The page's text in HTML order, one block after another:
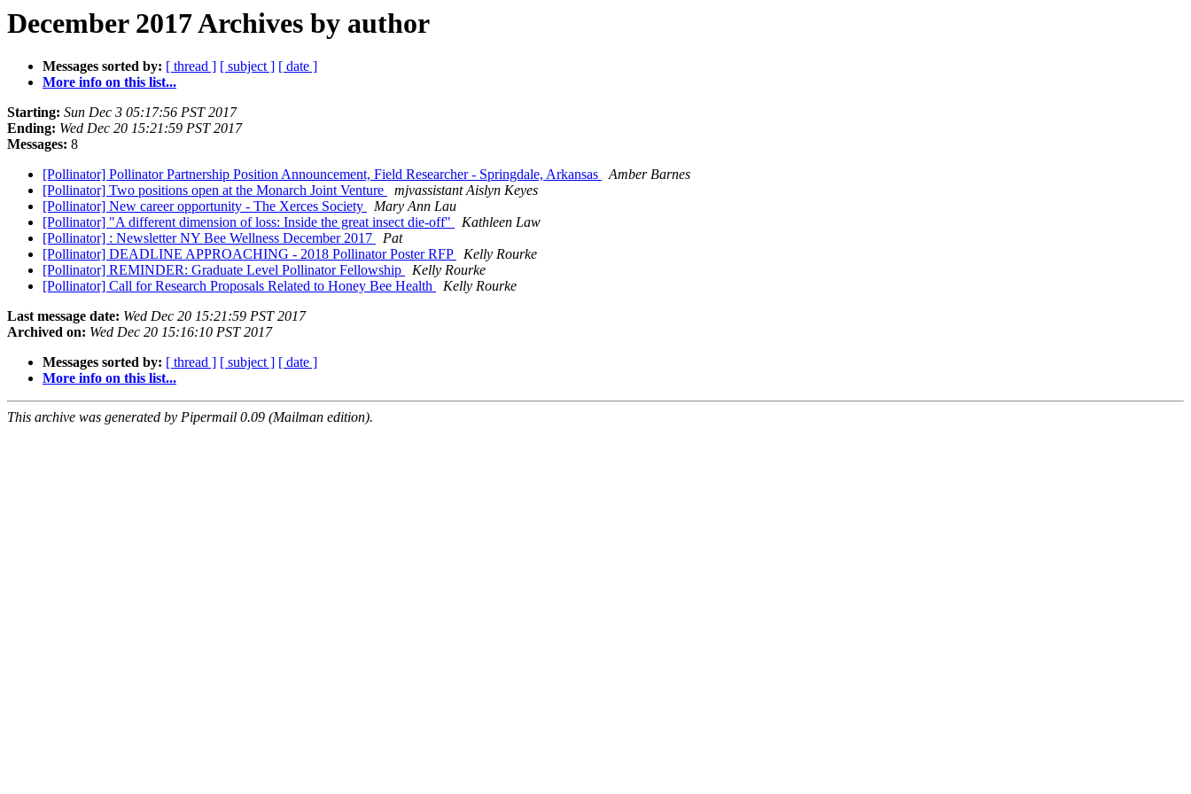
December 2017 Archives by author
Messages sorted by: [ thread ] [ subject ] [ date ]
More info on this list...
Starting: Sun Dec 3 05:17:56 PST 2017
Ending: Wed Dec 20 15:21:59 PST 2017
Messages: 8
[Pollinator] Pollinator Partnership Position Announcement, Field Researcher - Springdale, Arkansas
Amber Barnes
[Pollinator] Two positions open at the Monarch Joint Venture
mjvassistant Aislyn Keyes
[Pollinator] New career opportunity - The Xerces Society
Mary Ann Lau
[Pollinator] "A different dimension of loss: Inside the great insect die-off"
Kathleen Law
[Pollinator] : Newsletter NY Bee Wellness December 2017
Pat
[Pollinator] DEADLINE APPROACHING - 2018 Pollinator Poster RFP
Kelly Rourke
[Pollinator] REMINDER: Graduate Level Pollinator Fellowship
Kelly Rourke
[Pollinator] Call for Research Proposals Related to Honey Bee Health
Kelly Rourke
Last message date: Wed Dec 20 15:21:59 PST 2017
Archived on: Wed Dec 20 15:16:10 PST 2017
Messages sorted by: [ thread ] [ subject ] [ date ]
More info on this list...
This archive was generated by Pipermail 0.09 (Mailman edition).